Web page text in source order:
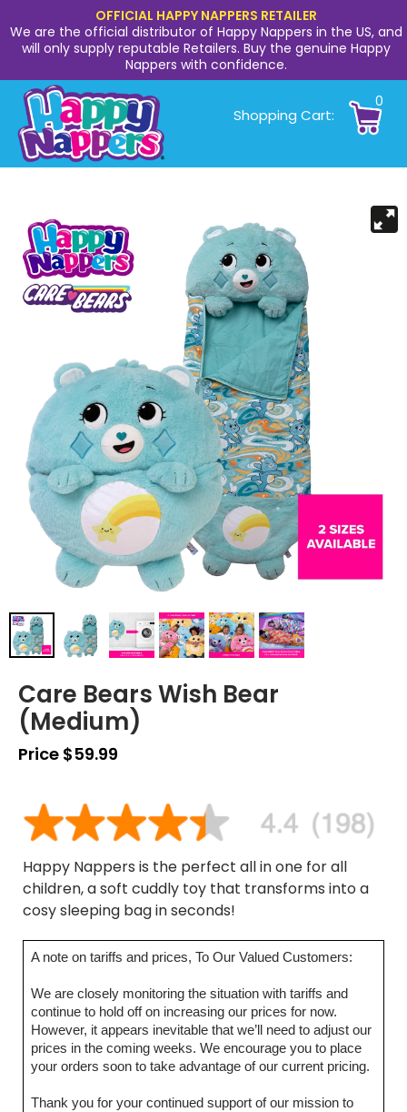
OFFICIAL HAPPY NAPPERS RETAILER
We are the official distributor of Happy Nappers in the US, and
will only supply reputable Retailers. Buy the genuine Happy
Nappers with confidence.
Shopping Cart:
0
Care Bears Wish Bear
(Medium)
Price $59.99
Happy Nappers is the perfect all in one for all
children, a soft cuddly toy that transforms into a
cosy sleeping bag in seconds!
A note on tariffs and prices, To Our Valued Customers:
We are closely monitoring the situation with tariffs and
continue to hold off on increasing our prices for now.
However, it appears inevitable that we’ll need to adjust our
prices in the coming weeks. We encourage you to place
your orders soon to take advantage of our current pricing.
Thank you for your continued support of our mission to